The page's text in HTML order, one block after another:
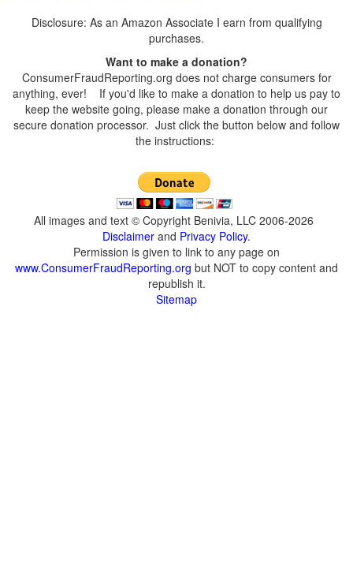
Disclosure: As an Amazon Associate I earn from qualifying
purchases.
Want to make a donation?
ConsumerFraudReporting.org does not charge consumers for
anything, ever! If you'd like to make a donation to help us pay to
keep the website going, please make a donation through our
secure donation processor. Just click the button below and follow
the instructions:
All images and text © Copyright Benivia, LLC 2006-2026
Disclaimer and Privacy Policy.
Permission is given to link to any page on
www.ConsumerFraudReporting.org but NOT to copy content and
republish it.
Sitemap